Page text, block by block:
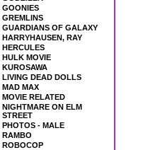
GOONIES
GREMLINS
GUARDIANS OF GALAXY
HARRYHAUSEN, RAY
HERCULES
HULK MOVIE
KUROSAWA
LIVING DEAD DOLLS
MAD MAX
MOVIE RELATED
NIGHTMARE ON ELM
STREET
PHOTOS - MALE
RAMBO
ROBOCOP